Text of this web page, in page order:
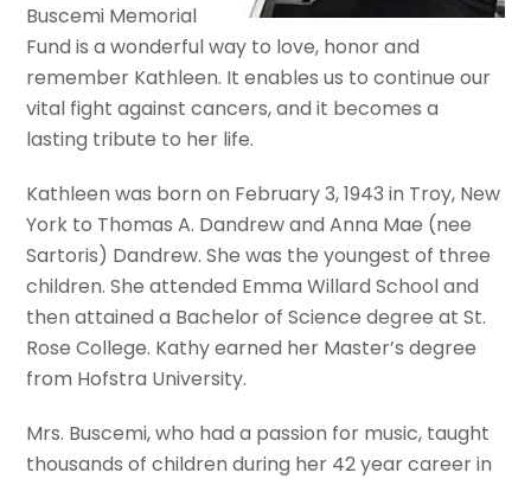
Buscemi Memorial
Fund is a wonderful way to love, honor and
remember Kathleen. It enables us to continue our
vital fight against cancers, and it becomes a
lasting tribute to her life.
Kathleen was born on February 3, 1943 in Troy, New
York to Thomas A. Dandrew and Anna Mae (nee
Sartoris) Dandrew. She was the youngest of three
children. She attended Emma Willard School and
then attained a Bachelor of Science degree at St.
Rose College. Kathy earned her Master’s degree
from Hofstra University.
Mrs. Buscemi, who had a passion for music, taught
thousands of children during her 42 year career in